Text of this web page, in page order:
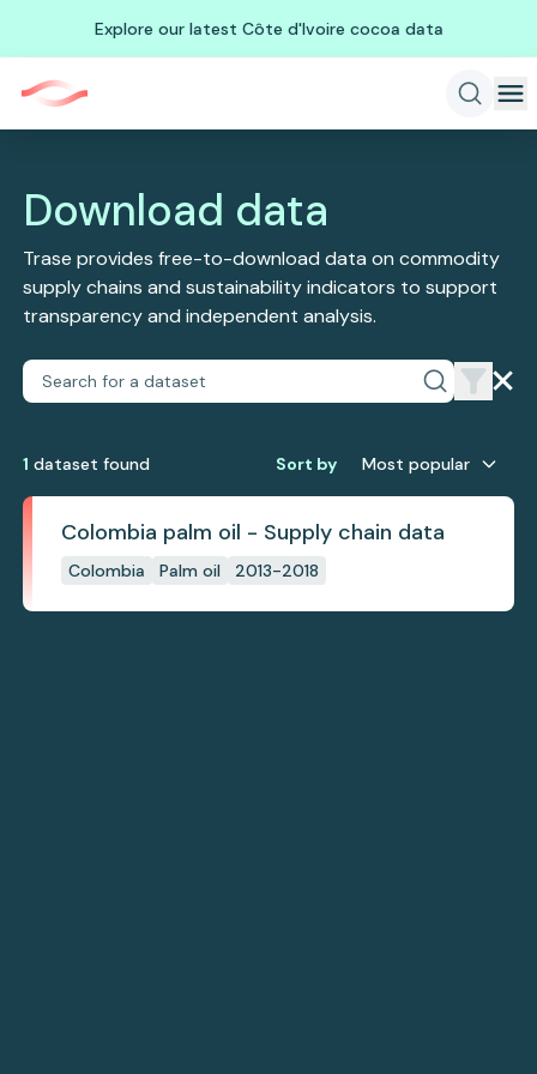
Explore our latest Côte d'Ivoire cocoa data
Download data
Trase provides free-to-download data on commodity
supply chains and sustainability indicators to support
transparency and independent analysis.
1 dataset found Sort by Most popular
Colombia palm oil - Supply chain data
Colombia Palm oil 2013-2018